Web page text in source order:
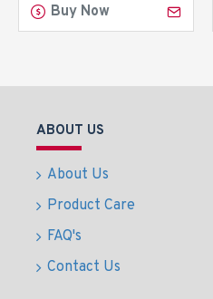
Buy Now
ABOUT US
About Us
Product Care
FAQ's
Contact Us